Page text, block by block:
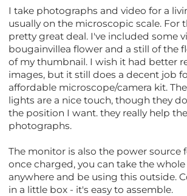
I take photographs and video for a
usually on the microscopic scale. For
pretty great deal. I've included some
bougainvillea flower and a still of the
of my thumbnail. I wish it had better
images, but it still does a decent job
affordable microscope/camera kit.
lights are a nice touch, though they
the position I want. they really help
photographs.
The monitor is also the power source
once charged, you can take the
anywhere and be using this outside.
in a little box - it's easy to assemble.